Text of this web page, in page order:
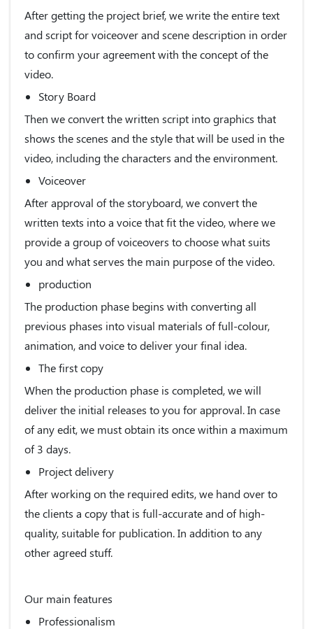
After getting the project brief, we write the entire text
and script for voiceover and scene description in order
to confirm your agreement with the concept of the
video.
Story Board
Then we convert the written script into graphics that
shows the scenes and the style that will be used in the
video, including the characters and the environment.
Voiceover
After approval of the storyboard, we convert the
written texts into a voice that fit the video, where we
provide a group of voiceovers to choose what suits
you and what serves the main purpose of the video.
production
The production phase begins with converting all
previous phases into visual materials of full-colour,
animation, and voice to deliver your final idea.
The first copy
When the production phase is completed, we will
deliver the initial releases to you for approval. In case
of any edit, we must obtain its once within a maximum
of 3 days.
Project delivery
After working on the required edits, we hand over to
the clients a copy that is full-accurate and of high-
quality, suitable for publication. In addition to any
other agreed stuff.
Our main features
Professionalism